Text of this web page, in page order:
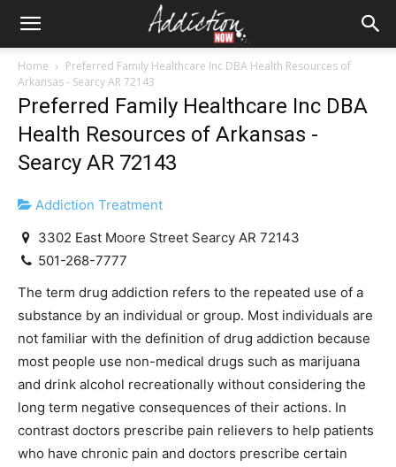
Home
Preferred Family Healthcare Inc DBA Health Resources of
Arkansas - Searcy AR 72143
Preferred Family Healthcare Inc DBA
Health Resources of Arkansas -
Searcy AR 72143
Addiction Treatment
3302 East Moore Street Searcy AR 72143
501-268-7777
The term drug addiction refers to the repeated use of a
substance by an individual or group. Most individuals are
not familiar with the definition of drug addiction because
most people use non-medical drugs such as marijuana
and drink alcohol recreationally without considering the
long term negative consequences of their actions. In
contrast doctors prescribe pain relievers to help patients
who have chronic pain and doctors prescribe certain